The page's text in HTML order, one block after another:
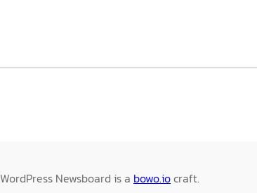
WordPress Newsboard is a bowo.iocraft.